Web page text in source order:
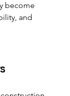
become
and